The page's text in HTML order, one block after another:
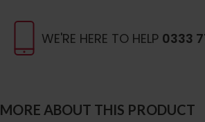
WE'RE HERE TO HELP 0333
MORE ABOUT THIS PRODUCT